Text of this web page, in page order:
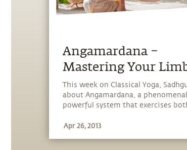
Angamardana –
Mastering Your
This week on Classical Yoga,
about Angamardana, a
powerful system that exercises
Apr 26, 2013